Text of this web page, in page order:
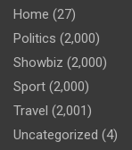
Home (27)
Politics (2,000)
Showbiz (2,000)
Sport (2,000)
Travel (2,001)
Uncategorized (4)